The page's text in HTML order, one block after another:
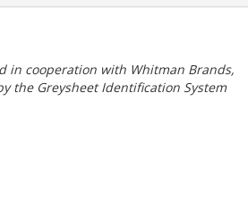
in cooperation with Whitman Brands,
the Greysheet Identification System